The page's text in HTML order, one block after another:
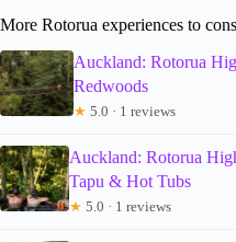
More Rotorua experiences to
Auckland: Rotorua
Redwoods
★ 5.0 · 1 reviews
Auckland: Rotorua
Tapu & Hot Tubs
★ 5.0 · 1 reviews